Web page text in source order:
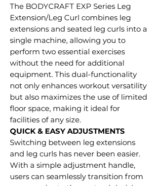
The BODYCRAFT EXP Series Leg
Extension/Leg Curl combines leg
extensions and seated leg curls into a
single machine, allowing you to
perform two essential exercises
without the need for additional
equipment. This dual-functionality
not only enhances workout versatility
but also maximizes the use of limited
floor space, making it ideal for
facilities of any size.
QUICK & EASY ADJUSTMENTS
Switching between leg extensions
and leg curls has never been easier.
With a simple adjustment handle,
users can seamlessly transition from